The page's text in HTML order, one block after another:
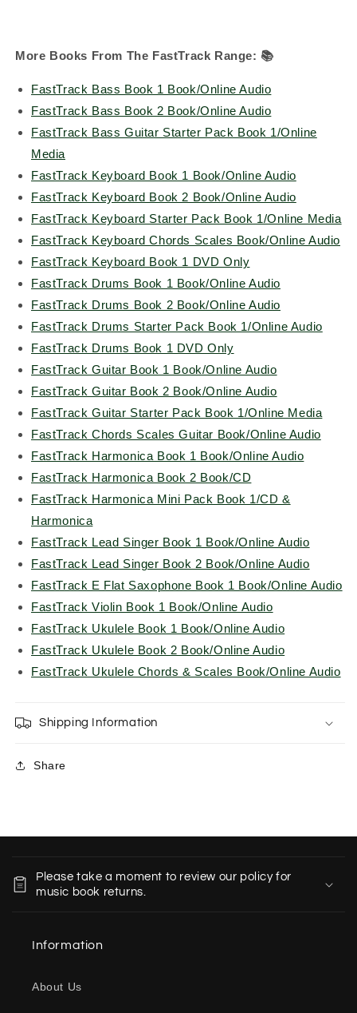
More Books From The FastTrack Range: 📚
FastTrack Bass Book 1 Book/Online Audio
FastTrack Bass Book 2 Book/Online Audio
FastTrack Bass Guitar Starter Pack Book 1/Online
Media
FastTrack Keyboard Book 1 Book/Online Audio
FastTrack Keyboard Book 2 Book/Online Audio
FastTrack Keyboard Starter Pack Book 1/Online Media
FastTrack Keyboard Chords Scales Book/Online Audio
FastTrack Keyboard Book 1 DVD Only
FastTrack Drums Book 1 Book/Online Audio
FastTrack Drums Book 2 Book/Online Audio
FastTrack Drums Starter Pack Book 1/Online Audio
FastTrack Drums Book 1 DVD Only
FastTrack Guitar Book 1 Book/Online Audio
FastTrack Guitar Book 2 Book/Online Audio
FastTrack Guitar Starter Pack Book 1/Online Media
FastTrack Chords Scales Guitar Book/Online Audio
FastTrack Harmonica Book 1 Book/Online Audio
FastTrack Harmonica Book 2 Book/CD
FastTrack Harmonica Mini Pack Book 1/CD &
Harmonica
FastTrack Lead Singer Book 1 Book/Online Audio
FastTrack Lead Singer Book 2 Book/Online Audio
FastTrack E Flat Saxophone Book 1 Book/Online Audio
FastTrack Violin Book 1 Book/Online Audio
FastTrack Ukulele Book 1 Book/Online Audio
FastTrack Ukulele Book 2 Book/Online Audio
FastTrack Ukulele Chords & Scales Book/Online Audio
Shipping Information
Share
Please take a moment to review our policy for
music book returns.
Information
About Us